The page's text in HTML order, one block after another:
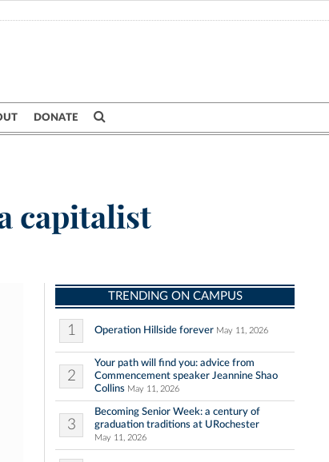
DONATE
capitalist
TRENDING ON CAMPUS
1 Operation Hillside forever May 11, 2026
2
Your path will find you: advice from
Commencement speaker Jeannine Shao
Collins May 11, 2026
3
Becoming Senior Week: a century of
graduation traditions at URochester
May 11, 2026